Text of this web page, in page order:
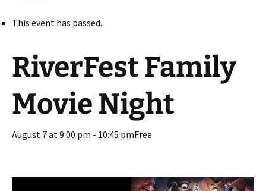
This event has passed.
RiverFest Family
Movie Night
August 7 at 9:00 pm - 10:45 pmFree